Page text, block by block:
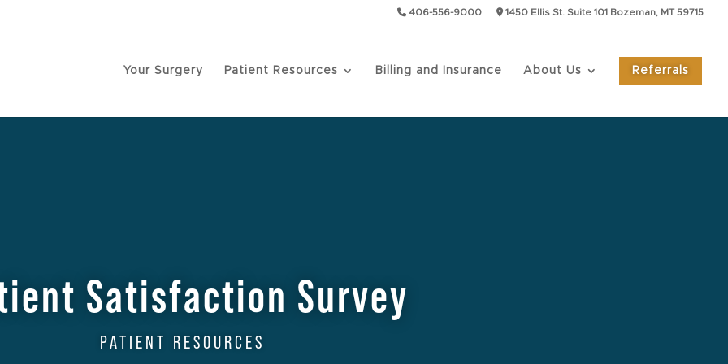
406-556-9000 1450 Ellis St. Suite 101 Bozeman, MT 59715
Your Surgery Patient Resources Billing and Insurance About Us Referrals
Satisfaction Survey
PATIENT RESOURCES